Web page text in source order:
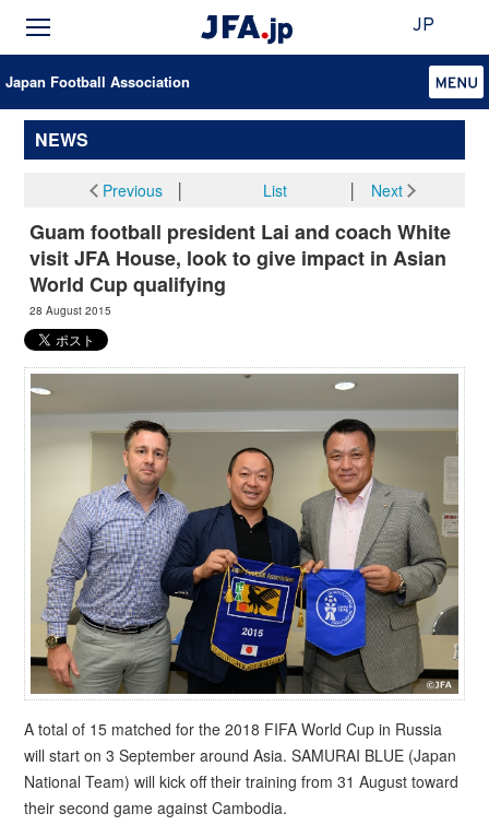
JP
Japan Football Association
NEWS
Previous│ List Next
Guam football president Lai and coach White
visit JFA House, look to give impact in Asian
World Cup qualifying
28 August 2015
A total of 15 matched for the 2018 FIFA World Cup in Russia
will start on 3 September around Asia. SAMURAI BLUE (Japan
National Team) will kick off their training from 31 August toward
their second game against Cambodia.